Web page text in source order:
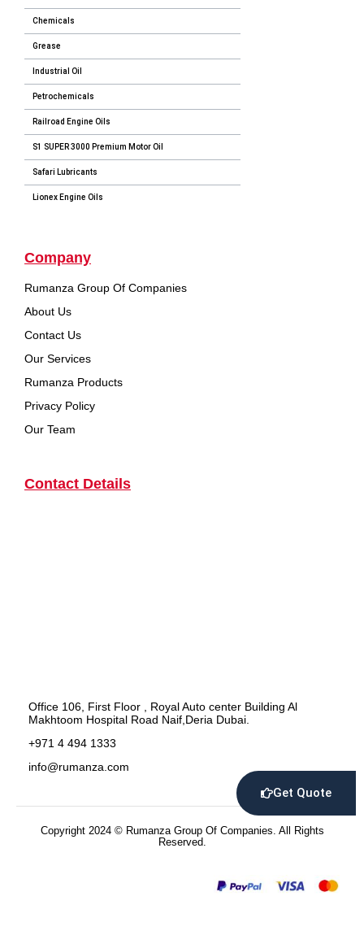
Get Quote
Chemicals
Grease
Industrial Oil
Petrochemicals
Railroad Engine Oils
S1 SUPER 3000 Premium Motor Oil
Safari Lubricants
Lionex Engine Oils
Company
Rumanza Group Of Companies
About Us
Contact Us
Our Services
Rumanza Products
Privacy Policy
Our Team
Contact Details
Office 106, First Floor , Royal Auto center Building Al
Makhtoom Hospital Road Naif,Deria Dubai.
+971 4 494 1333
info@rumanza.com
Copyright 2024 © Rumanza Group Of Companies. All Rights
Reserved.